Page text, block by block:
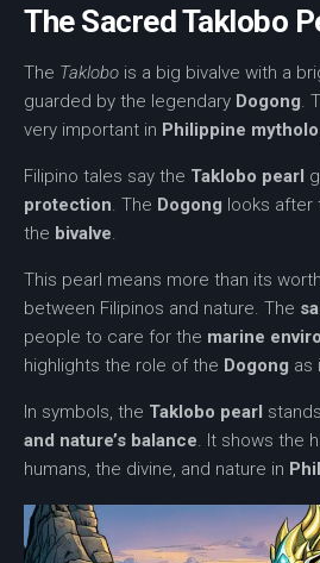
The Sacred Taklobo
The Taklobo is a big bivalve with a
guarded by the legendary Dogong.
very important in Philippine
Filipino tales say the Taklobo pearl
protection. The Dogong looks after
the bivalve.
This pearl means more than its
between Filipinos and nature. The
people to care for the marine
highlights the role of the Dogong as
In symbols, the Taklobo pearl
and nature’s balance. It shows the
humans, the divine, and nature in